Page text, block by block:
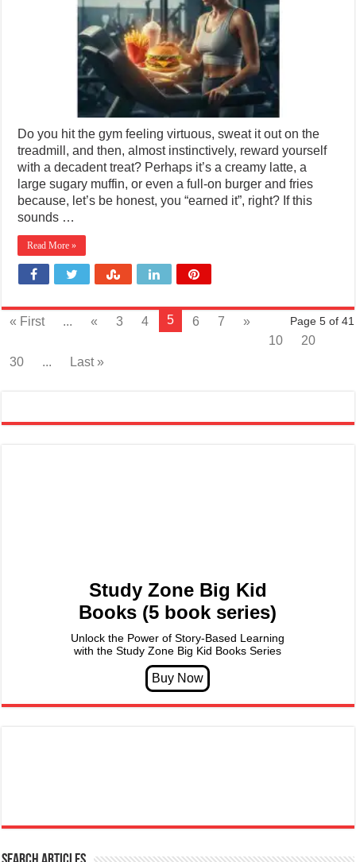
Do you hit the gym feeling virtuous, sweat it out on the
treadmill, and then, almost instinctively, reward yourself
with a decadent treat? Perhaps it’s a creamy latte, a
large sugary muffin, or even a full-on burger and fries
because, let’s be honest, you “earned it”, right? If this
sounds …
Read More »
Page 5 of 41
« First ... « 3 4 5 6 7
»
10
20
30
... Last »
Study Zone Big Kid
Books (5 book series)
Unlock the Power of Story-Based Learning
with the Study Zone Big Kid Books Series